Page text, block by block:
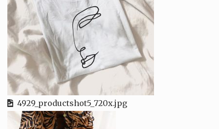
4929_productshot5_720x.jpg